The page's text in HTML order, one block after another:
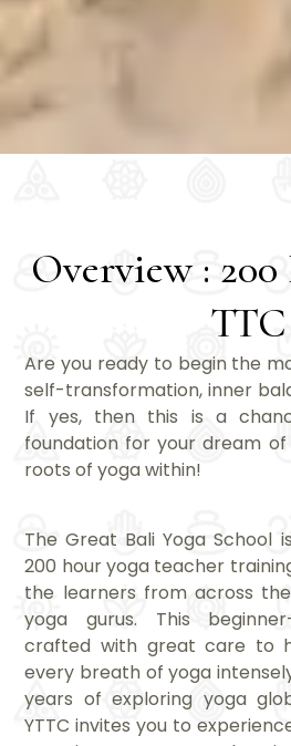
Overview :
TTC
Are you ready to begin the
self-transformation, inner
If yes, then this is a
foundation for your dream
roots of yoga within!
The Great Bali Yoga School
200 hour yoga teacher
the learners from across
yoga gurus. This
crafted with great care to
every breath of yoga
years of exploring yoga
YTTC invites you to